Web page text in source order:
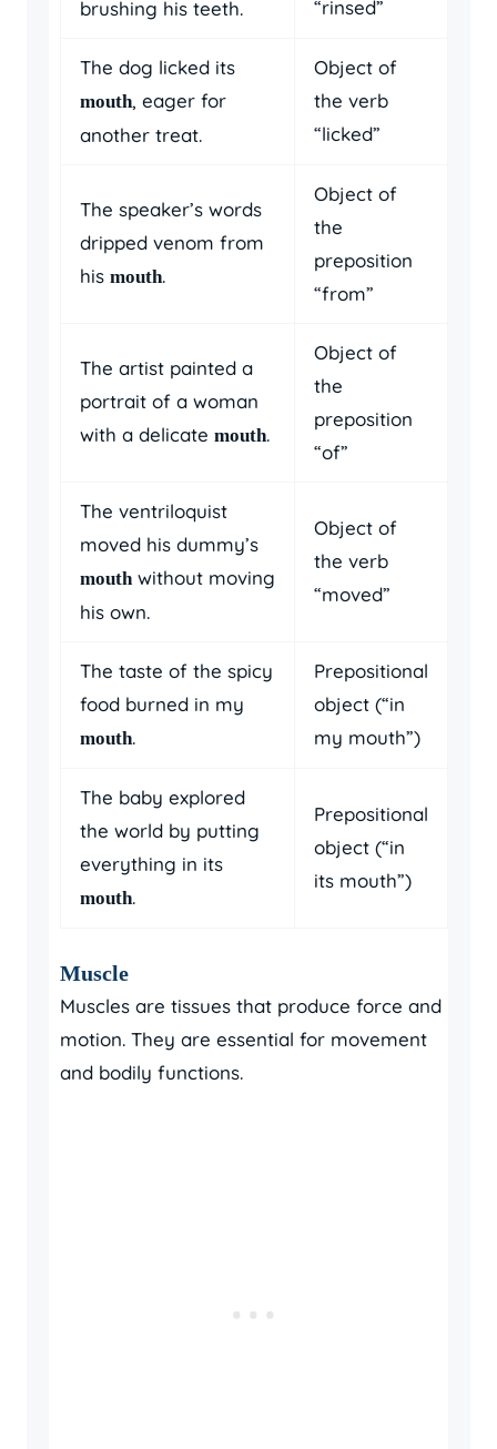
brushing his teeth. “rinsed”
The dog licked its
mouth, eager for
another treat.
Object of
the verb
“licked”
The speaker’s words
dripped venom from
his mouth.
Object of
the
preposition
“from”
The artist painted a
portrait of a woman
with a delicate mouth.
Object of
the
preposition
“of”
The ventriloquist
moved his dummy’s
mouth without moving
his own.
Object of
the verb
“moved”
The taste of the spicy
food burned in my
mouth.
Prepositional
object (“in
my mouth”)
The baby explored
the world by putting
everything in its
mouth.
Prepositional
object (“in
its mouth”)
Muscle
Muscles are tissues that produce force and
motion. They are essential for movement
and bodily functions.